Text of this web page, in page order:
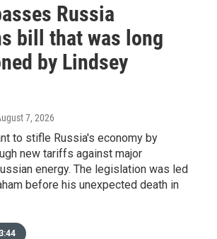
Russia
bill that was long
by Lindsey
7, 2026
to stifle Russia's economy by
new tariffs against major
energy. The legislation was led
before his unexpected death in
3:44